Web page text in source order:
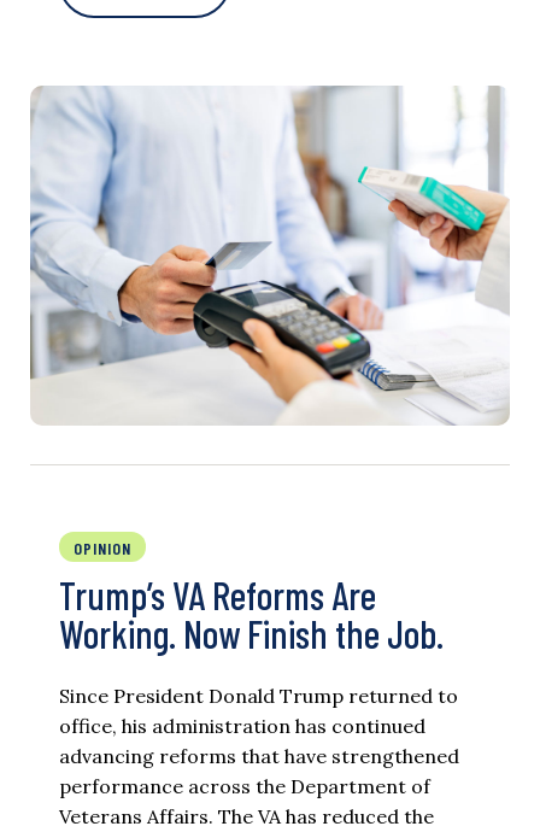
OPINION
Trump’s VA Reforms Are
Working. Now Finish the Job.
Since President Donald Trump returned to
office, his administration has continued
advancing reforms that have strengthened
performance across the Department of
Veterans Affairs. The VA has reduced the